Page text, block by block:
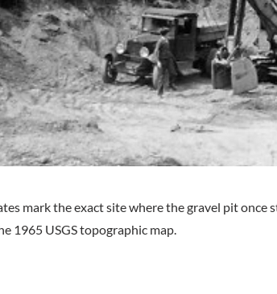
mark the exact site where the gravel pit once
1965 USGS topographic map.